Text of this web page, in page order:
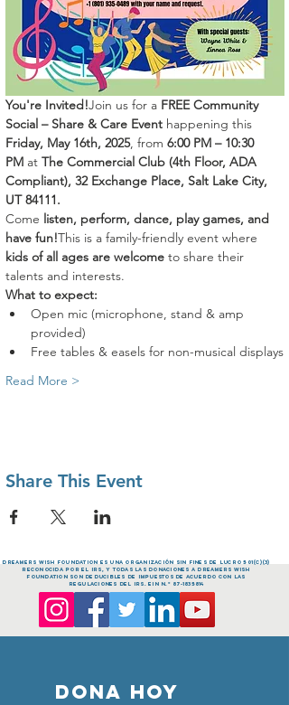
You're Invited!Join us for a FREE Community
Social – Share & Care Event happening this
Friday, May 16th, 2025, from 6:00 PM – 10:30
PM at The Commercial Club (4th Floor, ADA
Compliant), 32 Exchange Place, Salt Lake City,
UT 84111.
Come listen, perform, dance, play games, and
have fun!This is a family-friendly event where
kids of all ages are welcome to share their
talents and interests.
What to expect:
Open mic (microphone, stand & amp
provided)
Free tables & easels for non-musical displays
Read More >
Share This Event
dreamers Wish FOUNDATION es una organización sin fines de lucro 501(c)(3)
reconocida por el IRS, y todas las donaciones a dreamers Wish
FOUNDATION son deducibles de impuestos de acuerdo con las
regulaciones del IRS. EIN n.º 87-1835814
DONA HOY